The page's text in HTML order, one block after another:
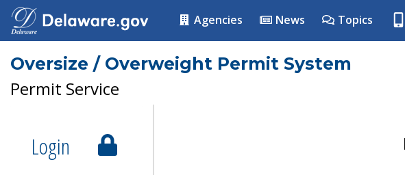
Agencies News Topics
Oversize / Overweight Permit System
Permit Service
Login